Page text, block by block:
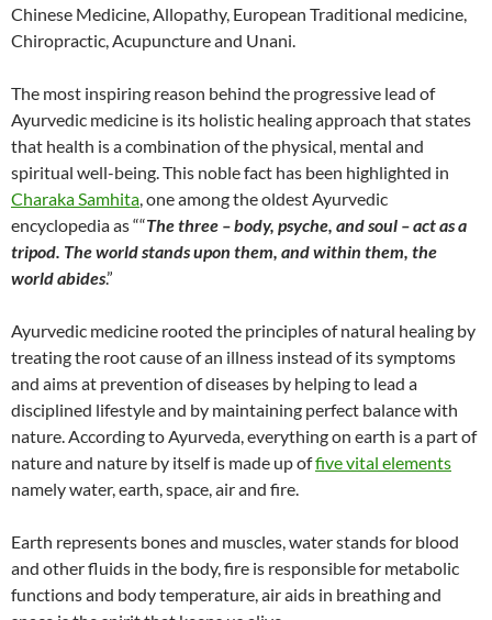
Chinese Medicine, Allopathy, European Traditional medicine,
Chiropractic, Acupuncture and Unani.
The most inspiring reason behind the progressive lead of
Ayurvedic medicine is its holistic healing approach that states
that health is a combination of the physical, mental and
spiritual well-being. This noble fact has been highlighted in
Charaka Samhita, one among the oldest Ayurvedic
encyclopedia as ““The three – body, psyche, and soul – act as a
tripod. The world stands upon them, and within them, the
world abides.”
Ayurvedic medicine rooted the principles of natural healing by
treating the root cause of an illness instead of its symptoms
and aims at prevention of diseases by helping to lead a
disciplined lifestyle and by maintaining perfect balance with
nature. According to Ayurveda, everything on earth is a part of
nature and nature by itself is made up offive vital elements
namely water, earth, space, air and fire.
Earth represents bones and muscles, water stands for blood
and other fluids in the body, fire is responsible for metabolic
functions and body temperature, air aids in breathing and